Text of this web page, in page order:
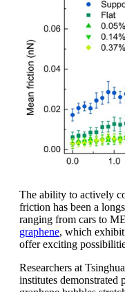
The ability to actively
friction has been a
ranging from cars to
graphene, which
offer exciting
Researchers at
institutes demonstrated